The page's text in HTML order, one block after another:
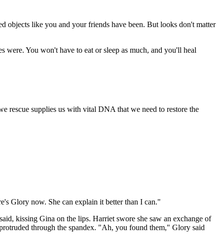
objects like you and your friends have been. But looks don't matter
were. You won't have to eat or sleep as much, and you'll heal
rescue supplies us with vital DNA that we need to restore the
Glory now. She can explain it better than I can."
kissing Gina on the lips. Harriet swore she saw an exchange of
through the spandex. "Ah, you found them," Glory said